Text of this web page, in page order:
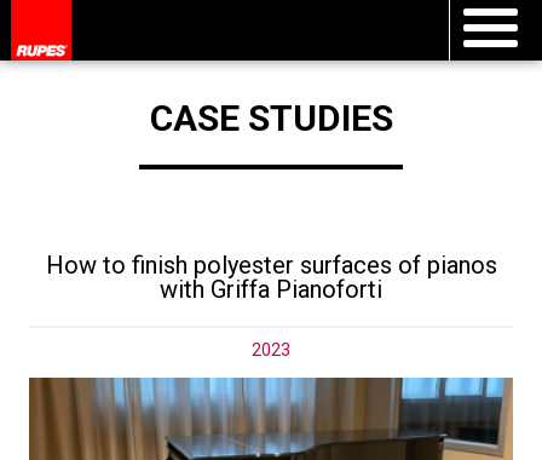
CASE STUDIES
How to finish polyester surfaces of pianos
with Griffa Pianoforti
2023